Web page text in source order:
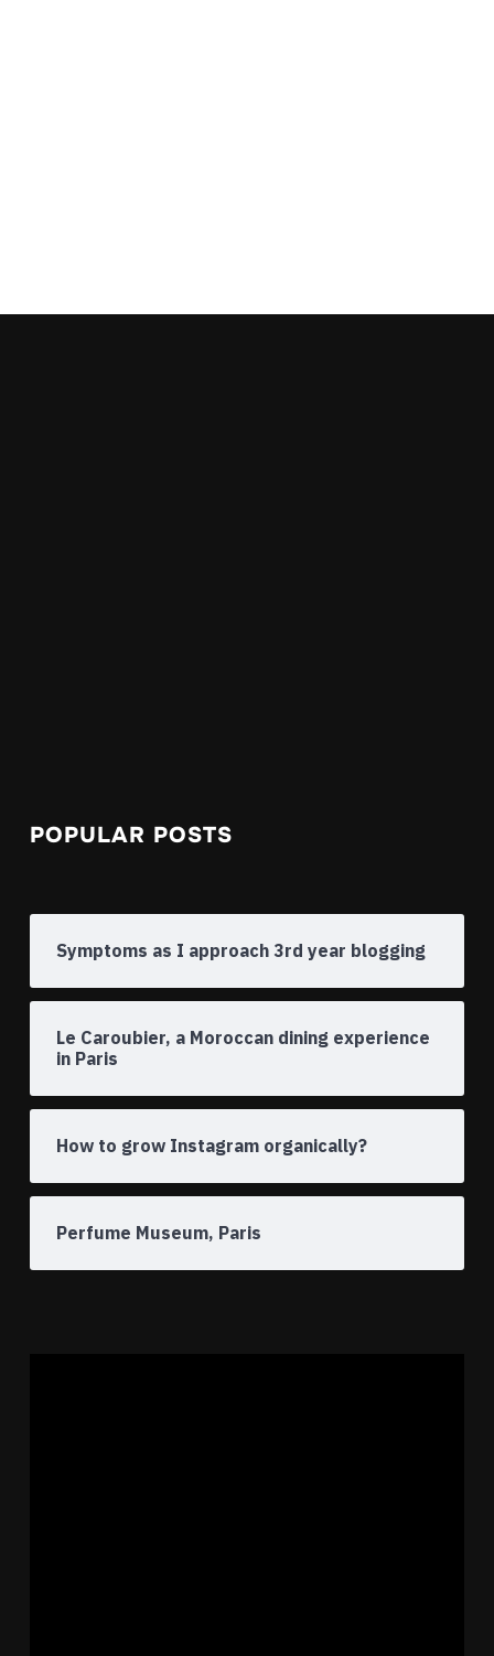
POPULAR POSTS
Symptoms as I approach 3rd year blogging
Le Caroubier, a Moroccan dining experience
in Paris
How to grow Instagram organically?
Perfume Museum, Paris